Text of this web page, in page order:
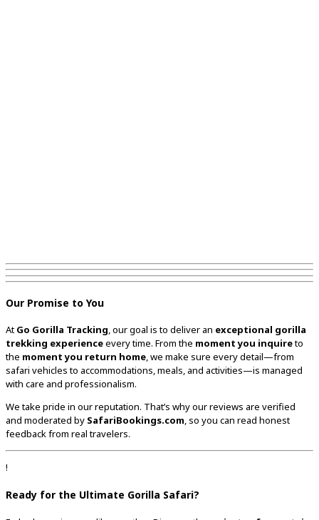
Our Promise to You
At Go Gorilla Tracking, our goal is to deliver an exceptional gorilla
trekking experienceevery time. From the moment you inquireto
the moment you return home, we make sure every detail—from
safari vehicles to accommodations, meals, and activities—is managed
with care and professionalism.
We take pride in our reputation. That’s why our reviews are verified
and moderated by SafariBookings.com, so you can read honest
feedback from real travelers.
!
Ready for the Ultimate Gorilla Safari?